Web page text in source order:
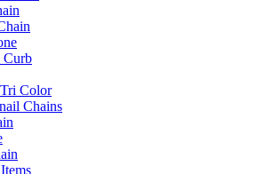
Curb
Color
Chains